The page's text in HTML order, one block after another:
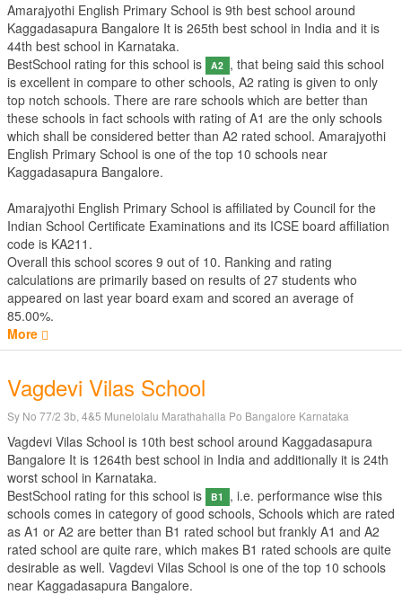
Amarajyothi English Primary School is 9th best school around
Kaggadasapura Bangalore It is 265th best school in India and it is
44th best school in Karnataka.
BestSchool rating for this school is
A2 , that being said this school
is excellent in compare to other schools, A2 rating is given to only
top notch schools. There are rare schools which are better than
these schools in fact schools with rating of A1 are the only schools
which shall be considered better than A2 rated school. Amarajyothi
English Primary School is one of the top 10 schools near
Kaggadasapura Bangalore.
Amarajyothi English Primary School is affiliated by Council for the
Indian School Certificate Examinations and its ICSE board affiliation
code is KA211.
Overall this school scores 9 out of 10. Ranking and rating
calculations are primarily based on results of 27 students who
appeared on last year board exam and scored an average of
85.00%.
More
Vagdevi Vilas School
Sy No 77/2 3b, 4&5 Munelolalu Marathahalla Po Bangalore Karnataka
Vagdevi Vilas School is 10th best school around Kaggadasapura
Bangalore It is 1264th best school in India and additionally it is 24th
worst school in Karnataka.
BestSchool rating for this school is
B1
, i.e. performance wise this
schools comes in category of good schools, Schools which are rated
as A1 or A2 are better than B1 rated school but frankly A1 and A2
rated school are quite rare, which makes B1 rated schools are quite
desirable as well. Vagdevi Vilas School is one of the top 10 schools
near Kaggadasapura Bangalore.